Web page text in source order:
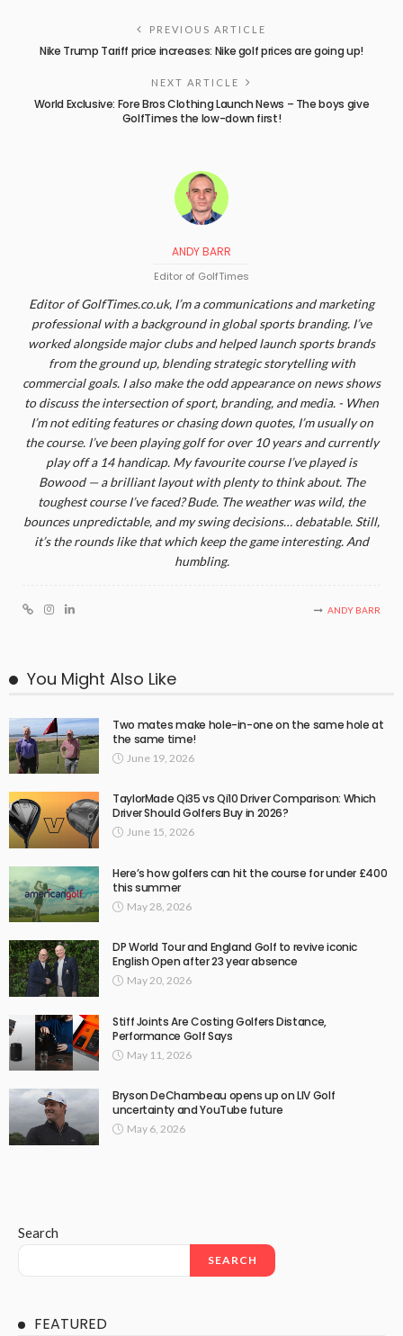
PREVIOUS ARTICLE
Nike Trump Tariff price increases: Nike golf prices are going up!
NEXT ARTICLE
World Exclusive: Fore Bros Clothing Launch News – The boys give
GolfTimes the low-down first!
ANDY BARR
Editor of GolfTimes
Editor of GolfTimes.co.uk, I’m a communications and marketing
professional with a background in global sports branding. I’ve
worked alongside major clubs and helped launch sports brands
from the ground up, blending strategic storytelling with
commercial goals. I also make the odd appearance on news shows
to discuss the intersection of sport, branding, and media. - When
I’m not editing features or chasing down quotes, I’m usually on
the course. I’ve been playing golf for over 10 years and currently
play off a 14 handicap. My favourite course I’ve played is
Bowood — a brilliant layout with plenty to think about. The
toughest course I’ve faced? Bude. The weather was wild, the
bounces unpredictable, and my swing decisions… debatable. Still,
it’s the rounds like that which keep the game interesting. And
humbling.
ANDY BARR
You Might Also Like
Two mates make hole-in-one on the same hole at
the same time!
June 19, 2026
TaylorMade Qi35 vs Qi10 Driver Comparison: Which
Driver Should Golfers Buy in 2026?
June 15, 2026
Here’s how golfers can hit the course for under £400
this summer
May 28, 2026
DP World Tour and England Golf to revive iconic
English Open after 23 year absence
May 20, 2026
Stiff Joints Are Costing Golfers Distance,
Performance Golf Says
May 11, 2026
Bryson DeChambeau opens up on LIV Golf
uncertainty and YouTube future
May 6, 2026
Search
SEARCH
FEATURED